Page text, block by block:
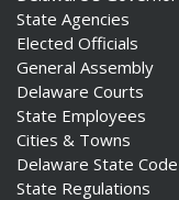
State Agencies
Elected Officials
General Assembly
Delaware Courts
State Employees
Cities & Towns
Delaware State Code
State Regulations